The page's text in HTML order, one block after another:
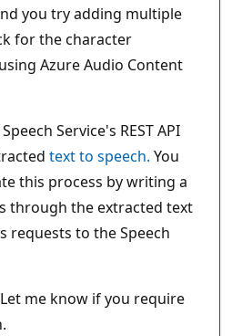
you try adding multiple
for the character
Azure Audio Content
Service's REST API
text to speech. You
this process by writing a
through the extracted text
requests to the Speech
me know if you require